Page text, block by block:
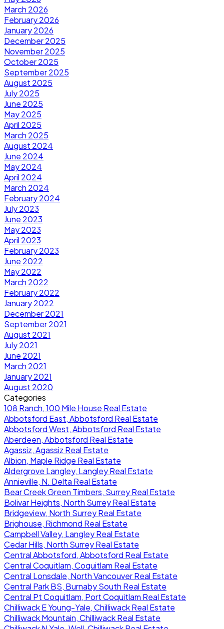
March 2026
February 2026
January 2026
December 2025
November 2025
October 2025
September 2025
August 2025
July 2025
June 2025
May 2025
April 2025
March 2025
August 2024
June 2024
May 2024
April 2024
March 2024
February 2024
July 2023
June 2023
May 2023
April 2023
February 2023
June 2022
May 2022
March 2022
February 2022
January 2022
December 2021
September 2021
August 2021
July 2021
June 2021
March 2021
January 2021
August 2020
Categories
108 Ranch, 100 Mile House Real Estate
Abbotsford East, Abbotsford Real Estate
Abbotsford West, Abbotsford Real Estate
Aberdeen, Abbotsford Real Estate
Agassiz, Agassiz Real Estate
Albion, Maple Ridge Real Estate
Aldergrove Langley, Langley Real Estate
Annieville, N. Delta Real Estate
Bear Creek Green Timbers, Surrey Real Estate
Bolivar Heights, North Surrey Real Estate
Bridgeview, North Surrey Real Estate
Brighouse, Richmond Real Estate
Campbell Valley, Langley Real Estate
Cedar Hills, North Surrey Real Estate
Central Abbotsford, Abbotsford Real Estate
Central Coquitlam, Coquitlam Real Estate
Central Lonsdale, North Vancouver Real Estate
Central Park BS, Burnaby South Real Estate
Central Pt Coquitlam, Port Coquitlam Real Estate
Chilliwack E Young-Yale, Chilliwack Real Estate
Chilliwack Mountain, Chilliwack Real Estate